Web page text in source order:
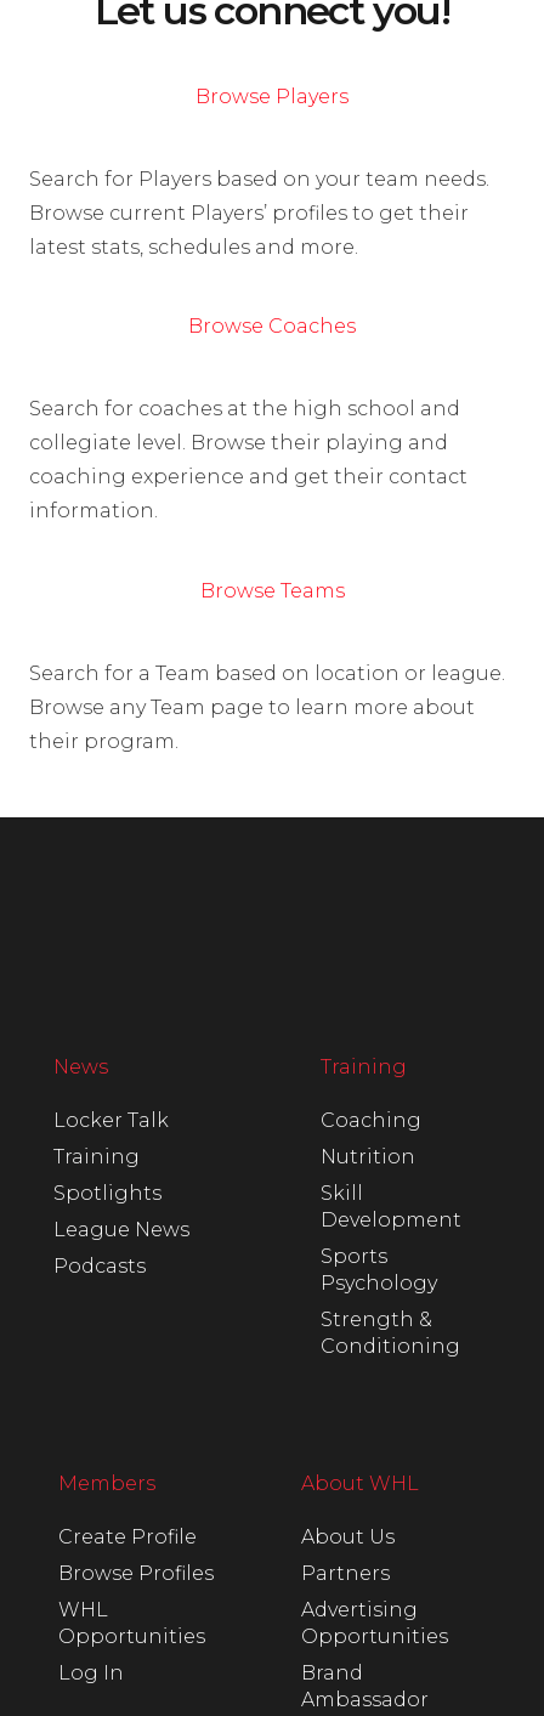
Let us connect you!
Browse Players
Search for Players based on your team needs.
Browse current Players’ profiles to get their
latest stats, schedules and more.
Browse Coaches
Search for coaches at the high school and
collegiate level. Browse their playing and
coaching experience and get their contact
information.
Browse Teams
Search for a Team based on location or league.
Browse any Team page to learn more about
their program.
News
Locker Talk
Training
Spotlights
League News
Podcasts
Training
Coaching
Nutrition
Skill
Development
Sports
Psychology
Strength &
Conditioning
Members
Create Profile
Browse Profiles
WHL
Opportunities
Log In
About WHL
About Us
Partners
Advertising
Opportunities
Brand
Ambassador